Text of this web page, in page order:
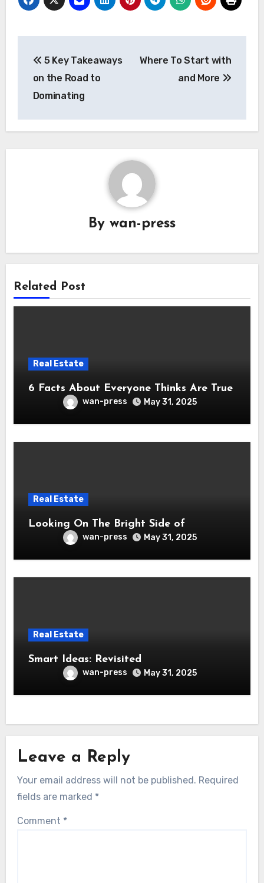
navigation
5 Key Takeaways
on the Road to
Dominating
Where To Start with
and More
By wan-press
Related Post
Real Estate
6 Facts About Everyone Thinks Are True
wan-press May 31, 2025
Real Estate
Looking On The Bright Side of
wan-press May 31, 2025
Real Estate
Smart Ideas: Revisited
wan-press May 31, 2025
Leave a Reply
Your email address will not be published. Required
fields are marked *
Comment *